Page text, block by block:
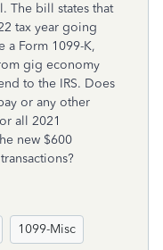
The bill states that
tax year going
a Form 1099-K,
gig economy
to the IRS. Does
or any other
all 2021
new $600
1099-Misc